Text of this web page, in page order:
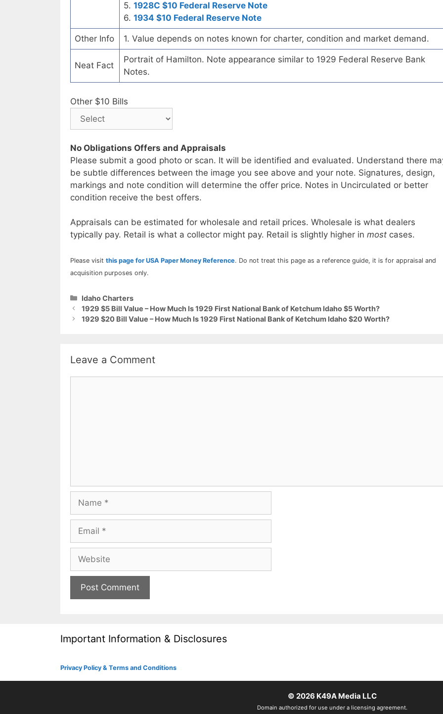
5. 1928C $10 Federal Reserve Note
6. 1934 $10 Federal Reserve Note
Other Info 1. Value depends on notes known for charter, condition and market demand.
Neat Fact
Portrait of Hamilton. Note appearance similar to 1929 Federal Reserve Bank
Notes.
Other $10 Bills
No Obligations Offers and Appraisals
Please submit a good photo or scan. It will be identified and evaluated. Understand there
be subtle differences between the image you see above and your note. Signatures, design,
markings and note condition will determine the offer price. Notes in Uncirculated or better
condition receive the best offers.
Appraisals can be estimated for wholesale and retail prices. Wholesale is what dealers
typically pay. Retail is what a collector might pay. Retail is slightly higher in most cases.
Please visit this page for USA Paper Money Reference. Do not treat this page as a reference guide, it is for appraisal and
acquisition purposes only.
Categories
Idaho Charters
1929 $5 Bill Value – How Much Is 1929 First National Bank of Ketchum Idaho $5 Worth?
1929 $20 Bill Value – How Much Is 1929 First National Bank of Ketchum Idaho $20 Worth?
Leave a Comment
Important Information & Disclosures
Privacy Policy & Terms and Conditions
© 2026 K49A Media LLC
Domain authorized for use under a licensing agreement.